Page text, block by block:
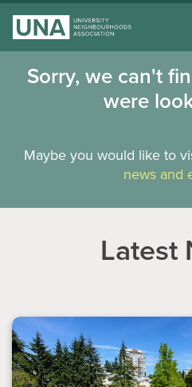
Sorry, we can't
were
Maybe you would like to
news and
Latest